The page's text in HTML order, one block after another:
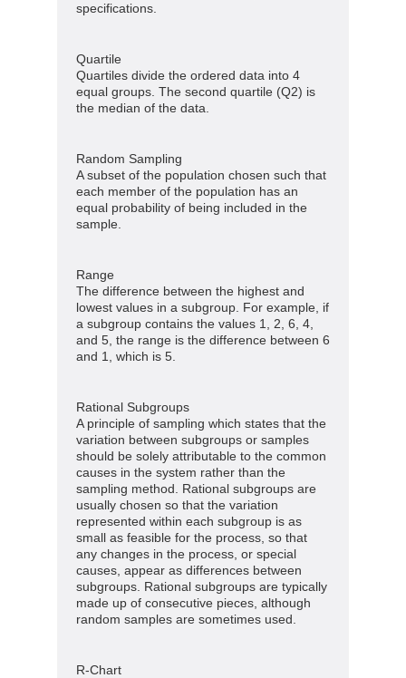
specifications.
Quartile
Quartiles divide the ordered data into 4
equal groups. The second quartile (Q2) is
the median of the data.
Random Sampling
A subset of the population chosen such that
each member of the population has an
equal probability of being included in the
sample.
Range
The difference between the highest and
lowest values in a subgroup. For example, if
a subgroup contains the values 1, 2, 6, 4,
and 5, the range is the difference between 6
and 1, which is 5.
Rational Subgroups
A principle of sampling which states that the
variation between subgroups or samples
should be solely attributable to the common
causes in the system rather than the
sampling method. Rational subgroups are
usually chosen so that the variation
represented within each subgroup is as
small as feasible for the process, so that
any changes in the process, or special
causes, appear as differences between
subgroups. Rational subgroups are typically
made up of consecutive pieces, although
random samples are sometimes used.
R-Chart